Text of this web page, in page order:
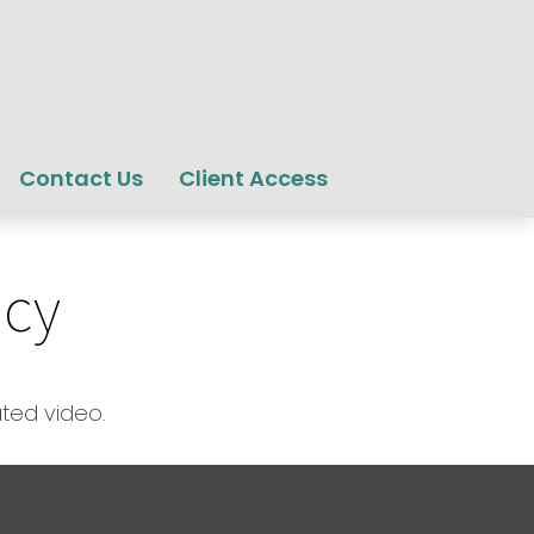
Contact Us Client Access
video.